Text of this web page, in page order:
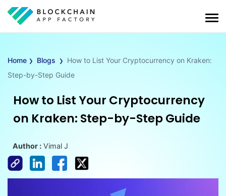
Home › Blogs › How to List Your Cryptocurrency on Kraken:
Step-by-Step Guide
How to List Your Cryptocurrency
on Kraken: Step-by-Step Guide
Author : Vimal J